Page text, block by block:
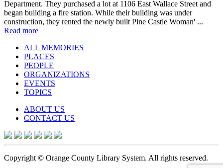
Department. They purchased a lot at 1106 East Wallace Street and
began building a fire station. While their building was under
construction, they rented the newly built Pine Castle Woman' ...
Read more
ALL MEMORIES
PLACES
PEOPLE
ORGANIZATIONS
EVENTS
TOPICS
ABOUT US
CONTACT US
Copyright © Orange County Library System. All rights reserved.